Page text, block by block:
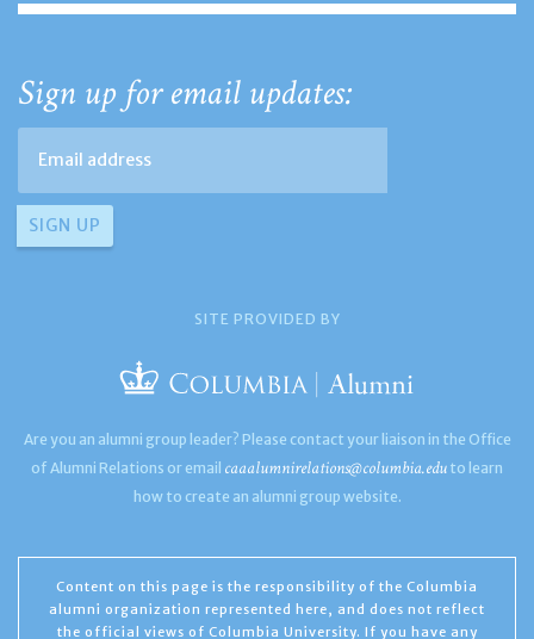
Sign up for email updates:
SITE PROVIDED BY
Are you an alumni group leader? Please contact your liaison in the Office
of Alumni Relations or email caaalumnirelations@columbia.edu to learn
how to create an alumni group website.
Content on this page is the responsibility of the Columbia
alumni organization represented here, and does not reflect
the official views of Columbia University. If you have any